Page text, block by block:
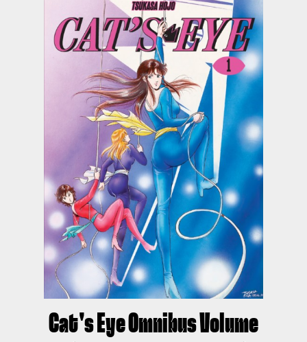
Cat's Eye Omnibus Volume